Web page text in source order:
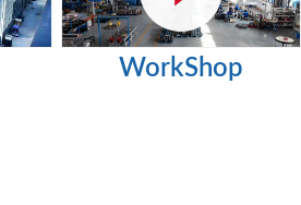
WorkShop